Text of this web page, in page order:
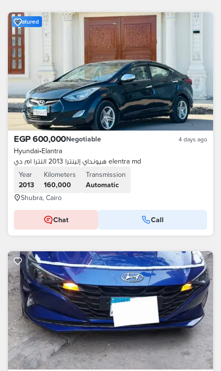
Featured
EGP 600,000Negotiable 4 days ago
Hyundai•Elantra
هيونداي إلينترا 2013 النترا ام دي elentra md
Year
2013
Kilometers
160,000
Transmission
Automatic
Shubra, Cairo
Chat Call